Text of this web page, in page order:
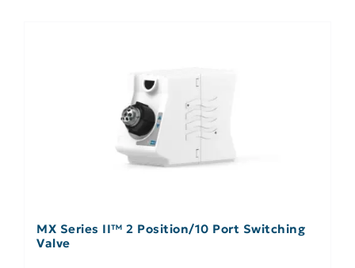
MX Series II™ 2 Position/10 Port Switching
Valve